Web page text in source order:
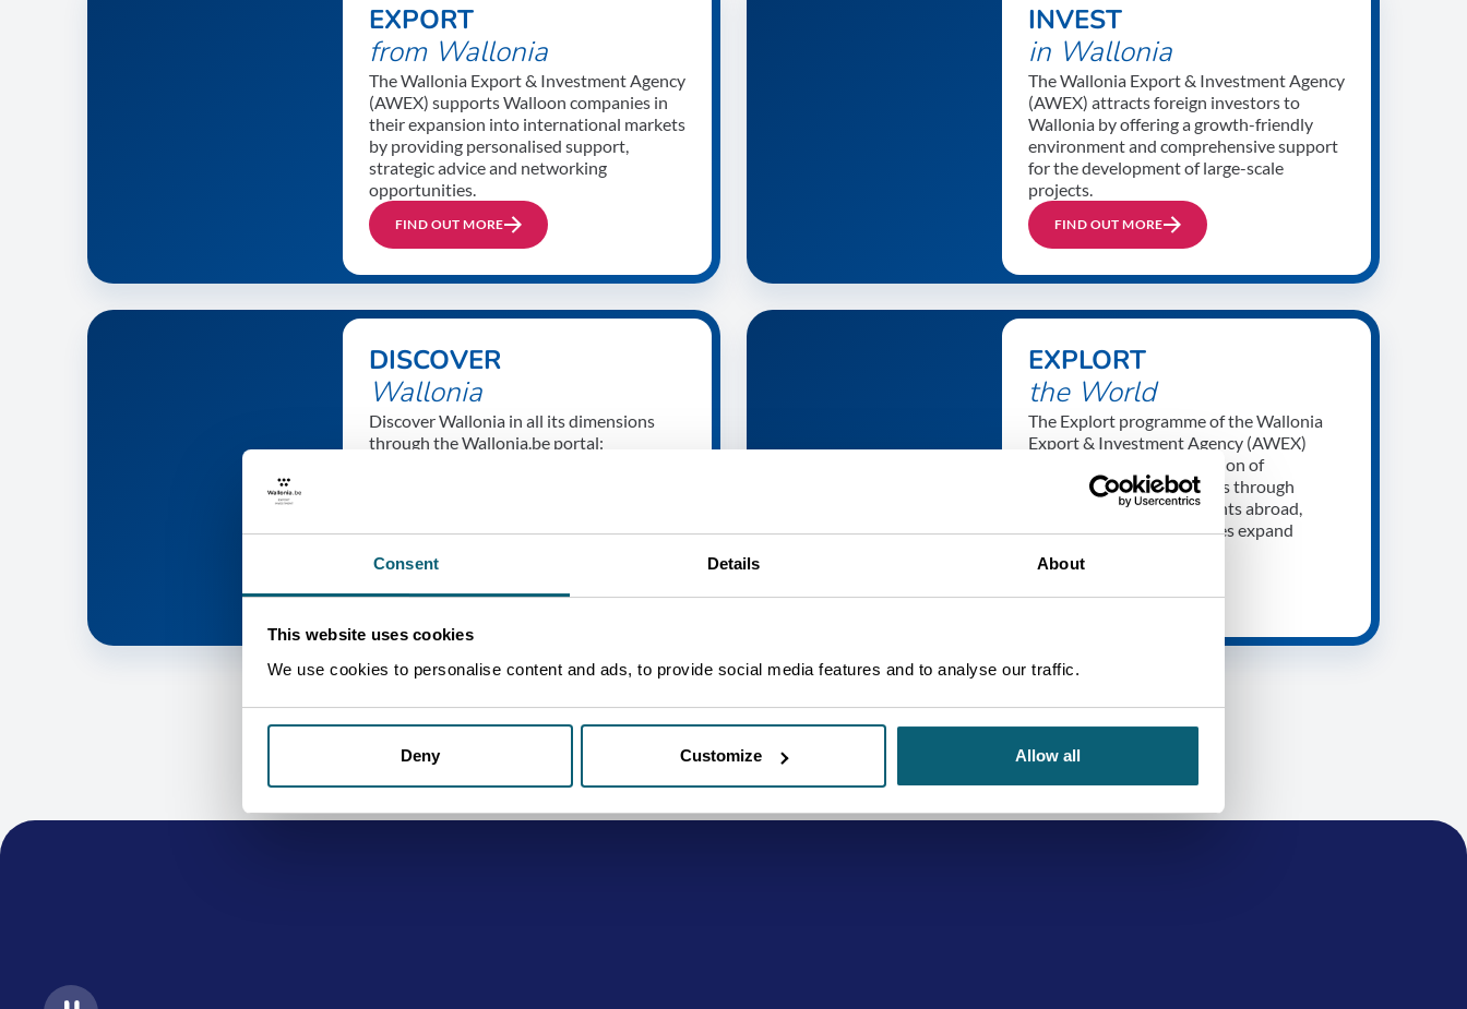
Consent Details About
This website uses cookies
We use cookies to personalise content and ads, to provide social media features and to analyse our traffic.
Deny Customize Allow all
EXPORT
from Wallonia
The Wallonia Export & Investment Agency
(AWEX) supports Walloon companies in
their expansion into international markets
by providing personalised support,
strategic advice and networking
opportunities.
FIND OUT MORE
INVEST
in Wallonia
The Wallonia Export & Investment Agency
(AWEX) attracts foreign investors to
Wallonia by offering a growth-friendly
environment and comprehensive support
for the development of large-scale
projects.
FIND OUT MORE
DISCOVER
Wallonia
Discover Wallonia in all its dimensions
through the Wallonia.be portal:
and much more.
EXPLORT
the World
The Explort programme of the Wallonia
Export & Investment Agency (AWEX)
prepares the next generation of
international trade experts through
internships and assignments abroad,
helping Walloon companies expand